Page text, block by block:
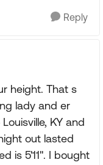
Reply
height. That s
lady and er
KY and
out lasted
is 5'11". I bought